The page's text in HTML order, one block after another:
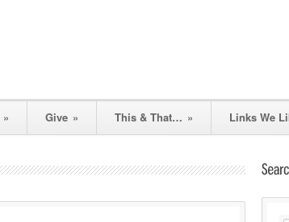
» Give » This & That… » Links We